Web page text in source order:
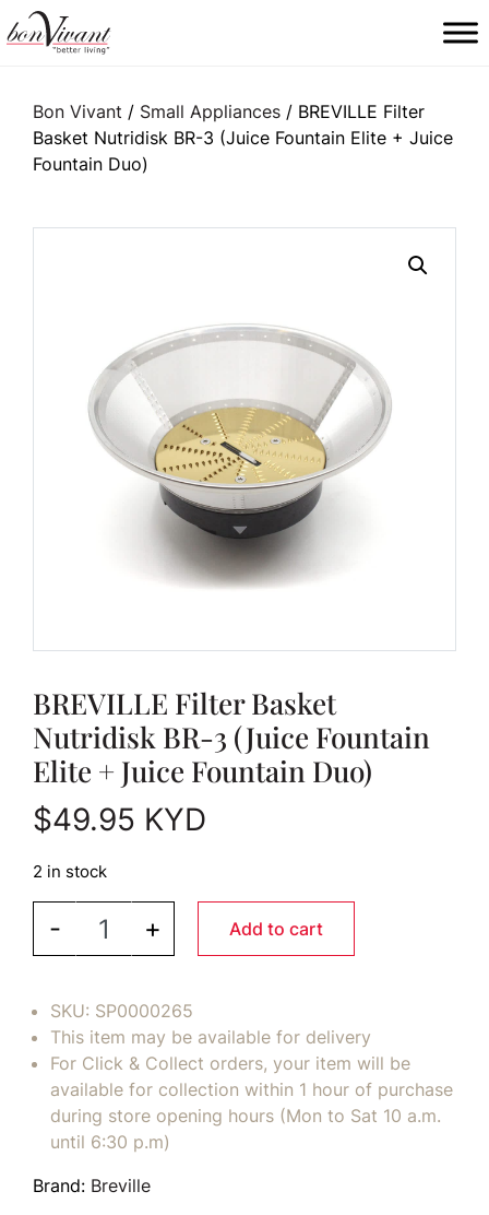
Main Navigation
Bon Vivant / Small Appliances / BREVILLE Filter
Basket Nutridisk BR-3 (Juice Fountain Elite + Juice
Fountain Duo)
BREVILLE Filter Basket
Nutridisk BR-3 (Juice Fountain
Elite + Juice Fountain Duo)
$49.95 KYD
2 in stock
-
BREVILLE Filter Basket Nutridisk BR-3 (Juice
+ Add to cart
SKU: SP0000265
This item may be available for delivery
For Click & Collect orders, your item will be
available for collection within 1 hour of purchase
during store opening hours (Mon to Sat 10 a.m.
until 6:30 p.m)
Brand: Breville